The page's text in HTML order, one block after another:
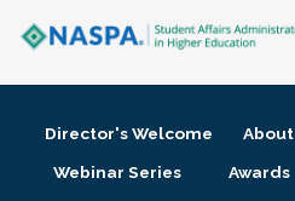
Membership + Communities
Director's Welcome About
Webinar Series
Awards